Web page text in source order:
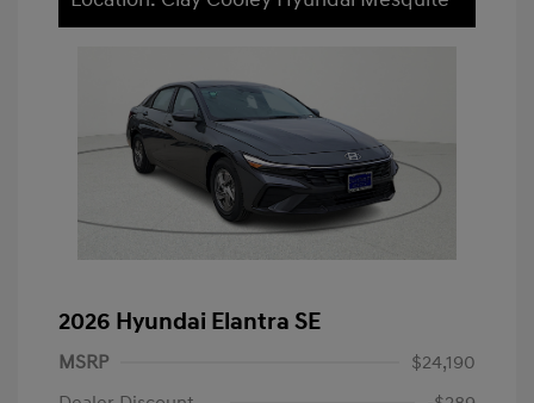
2026 Hyundai Elantra SE
MSRP
$24,190